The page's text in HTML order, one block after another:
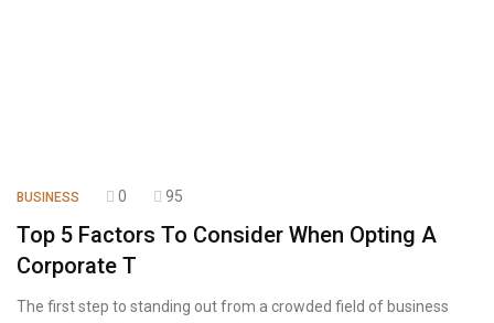
BUSINESS 0 95
Top 5 Factors To Consider When Opting A
Corporate T
The first step to standing out from a crowded field of business